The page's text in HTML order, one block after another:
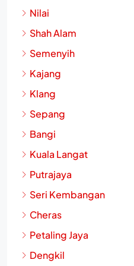
Nilai
Shah Alam
Semenyih
Kajang
Klang
Sepang
Bangi
Kuala Langat
Putrajaya
Seri Kembangan
Cheras
Petaling Jaya
Dengkil